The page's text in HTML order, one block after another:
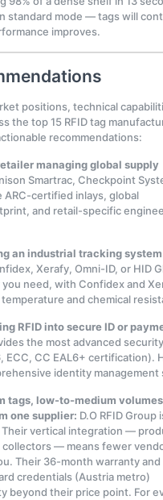
standard mode — tags will
improves.
positions, technical
the top 15 RFID tag
recommendations:
managing global supply
Smartrac, Checkpoint
ARC-certified inlays, global
and retail-specific
an industrial tracking
Xerafy, Omni-ID, or HID
need, with Confidex and
and chemical
RFID into secure ID or
the most advanced security
ECC, CC EAL6+ certification).
identity management
tags, low-to-medium
one supplier: D.O RFID Group
vertical integration —
collectors — means fewer
Their 36-month warranty and
credentials (Austria metro)
beyond their price point. For